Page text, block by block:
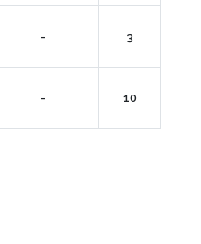
- 3
- 10